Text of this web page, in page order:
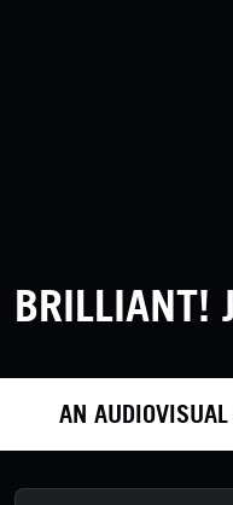
BRILLIANT!
AN